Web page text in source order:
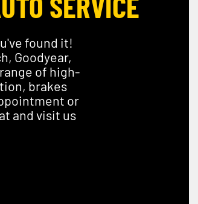
found it!
Goodyear,
of high-
brakes
or
and visit us